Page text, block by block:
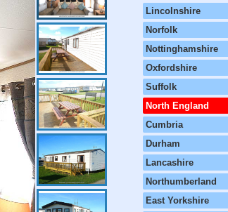
Lincolnshire
Norfolk
Nottinghamshire
Oxfordshire
Suffolk
North England
Cumbria
Durham
Lancashire
Northumberland
East Yorkshire